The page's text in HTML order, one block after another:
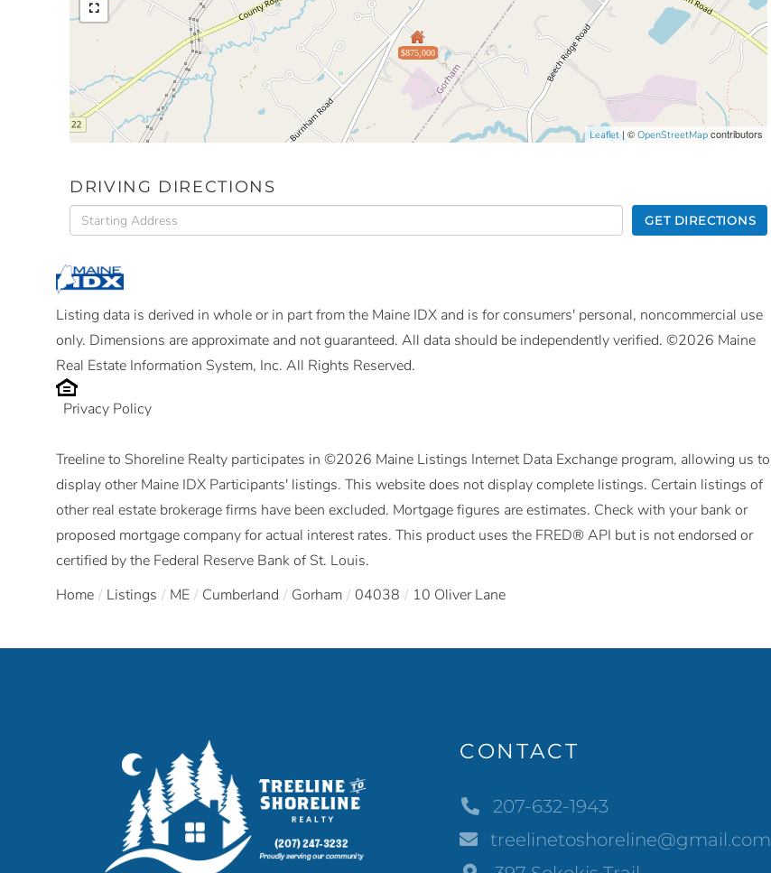
$875,000
Leaflet | ©OpenStreetMap contributors
DRIVING DIRECTIONS
Driving
Directions
GET DIRECTIONS
Listing data is derived in whole or in part from the Maine IDX and is for consumers' personal, noncommercial use
only. Dimensions are approximate and not guaranteed. All data should be independently verified. ©2026 Maine
Real Estate Information System, Inc. All Rights Reserved.
Privacy Policy
Treeline to Shoreline Realty participates in ©2026 Maine Listings Internet Data Exchange program, allowing us to
display other Maine IDX Participants' listings. This website does not display complete listings. Certain listings of
other real estate brokerage firms have been excluded. Mortgage figures are estimates. Check with your bank or
proposed mortgage company for actual interest rates. This product uses the FRED® API but is not endorsed or
certified by the Federal Reserve Bank of St. Louis.
Home
Listings ME Cumberland Gorham 04038 10 Oliver Lane
CONTACT
207-632-1943
treelinetoshoreline@gmail.com